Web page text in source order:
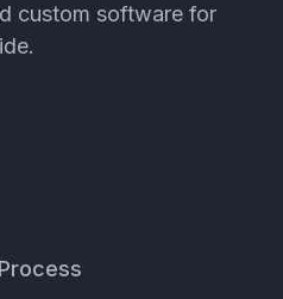
custom software for